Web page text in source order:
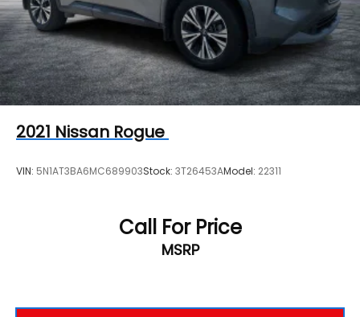
2021 Nissan Rogue
VIN: 5N1AT3BA6MC689903Stock: 3T26453AModel: 22311
Call For Price
MSRP